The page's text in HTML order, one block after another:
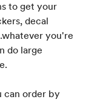
to get your
decal
you're
do large
can order by